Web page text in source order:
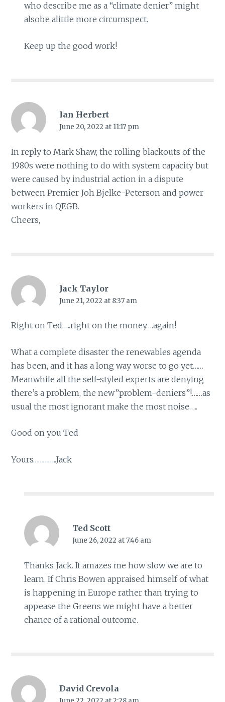
who describe me as a “climate denier” might
alsobe alittle more circumspect.
Keep up the good work!
Ian Herbert
June 20, 2022 at 11:17 pm
In reply to Mark Shaw, the rolling blackouts of the
1980s were nothing to do with system capacity but
were caused by industrial action in a dispute
between Premier Joh Bjelke-Peterson and power
workers in QEGB.
Cheers,
Jack Taylor
June 21, 2022 at 8:37 am
Right on Ted…..right on the money….again!
What a complete disaster the renewables agenda
has been, and it has a long way worse to go yet……
Meanwhile all the self-styled experts are denying
there’s a problem, the new”problem-deniers”!……as
usual the most ignorant make the most noise…..
Good on you Ted
Yours…………..Jack
Ted Scott
June 26, 2022 at 7:46 am
Thanks Jack. It amazes me how slow we are to
learn. If Chris Bowen appraised himself of what
is happening in Europe rather than trying to
appease the Greens we might have a better
chance of a rational outcome.
David Crevola